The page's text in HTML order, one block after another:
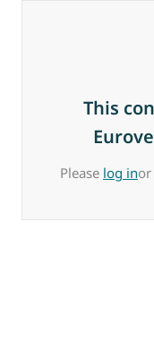
This
Please log inor